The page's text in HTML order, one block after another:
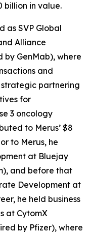
billion in value.
as SVP Global
Alliance
by GenMab), where
and
partnering
for
3 oncology
to Merus’ $8
to Merus, he
at Bluejay
and before that
Development at
he held business
at CytomX
by Pfizer), where